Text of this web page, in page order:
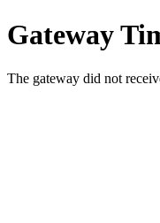
Gateway
The gateway did not